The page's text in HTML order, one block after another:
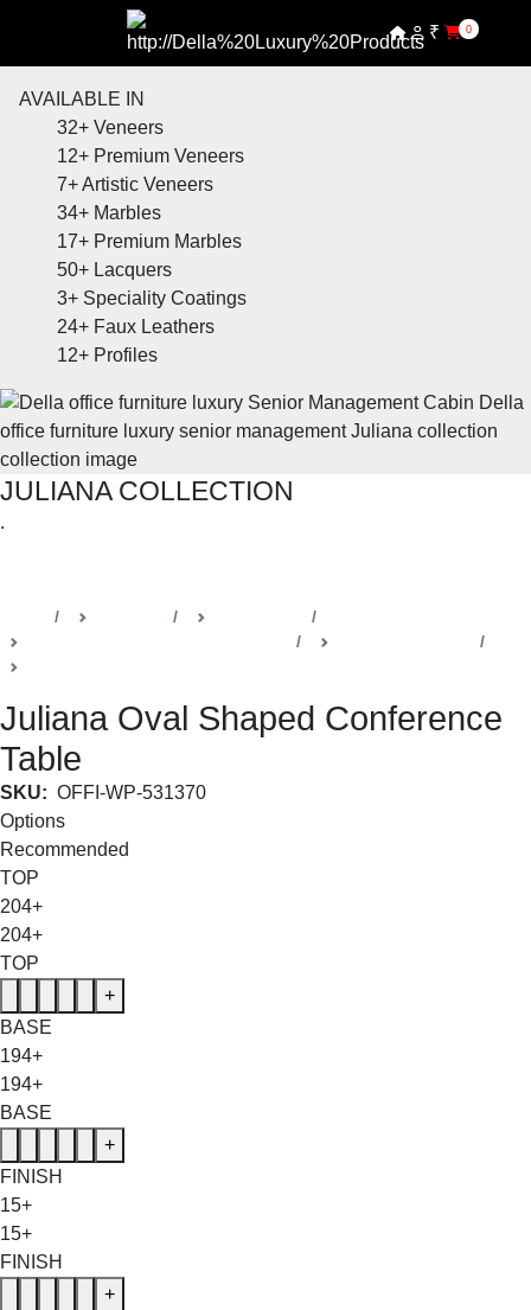
₹ 0
AVAILABLE IN
32+ Veneers
12+ Premium Veneers
7+Artistic Veneers
34+ Marbles
17+ Premium Marbles
50+ Lacquers
3+ Speciality Coatings
24+ Faux Leathers
12+ Profiles
JULIANA COLLECTION
.
Juliana Oval Shaped Conference
Table
SKU: OFFI-WP-531370
Options
Recommended
TOP
204+
204+
TOP
+
BASE
194+
194+
BASE
+
FINISH
15+
15+
FINISH
+